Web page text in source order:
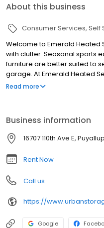
About this business
Consumer Services Self
Welcome to Emerald Heated
with clutter. Seasonal sports
furniture are better suited to
garage. At Emerald Heated
residents and businesses get
experience
Read more
Business information
16707 110th Ave E,
Rent Now
Call us
Google